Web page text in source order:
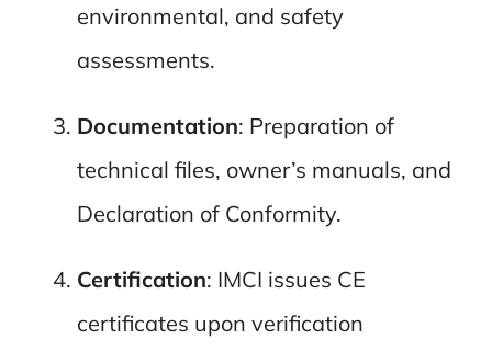
environmental, and safety
assessments.
Documentation: Preparation of
technical files, owner’s manuals, and
Declaration of Conformity.
Certification: IMCI issues CE
certificates upon verification